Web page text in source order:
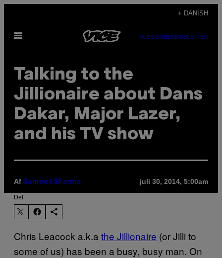
indhold
+ DANISH
Åbn
SUBSCRIBENEWSLETTER
Talking to the
Jillionaire about Dans
Dakar, Major Lazer,
and his TV show
Af Sameet Sharma juli 30, 2014, 5:00am
Del
Chris Leacock a.k.a the Jillionaire (or Jilli to
some of us) has been a busy, busy man. On